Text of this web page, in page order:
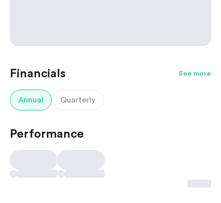
Financials See more
Annual Quarterly
Performance